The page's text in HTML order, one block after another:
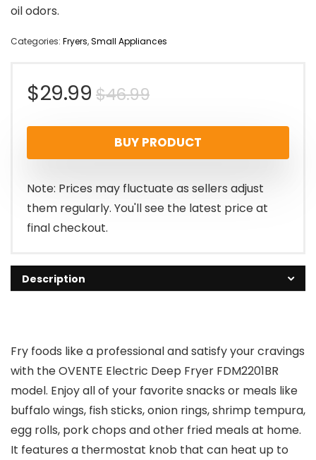
oil odors.
Categories: Fryers,Small Appliances
$46.99Original
price
was:
$46.99.
$29.99
Current
price
is:
$29.99.
BUY PRODUCT
Note: Prices may fluctuate as sellers adjust
them regularly. You'll see the latest price at
final checkout.
Description
Fry foods like a professional and satisfy your cravings
with the OVENTE Electric Deep Fryer FDM2201BR
model. Enjoy all of your favorite snacks or meals like
buffalo wings, fish sticks, onion rings, shrimp tempura,
egg rolls, pork chops and other fried meals at home.
It features a thermostat knob that can heat up to